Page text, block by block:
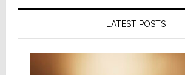
LATEST POSTS